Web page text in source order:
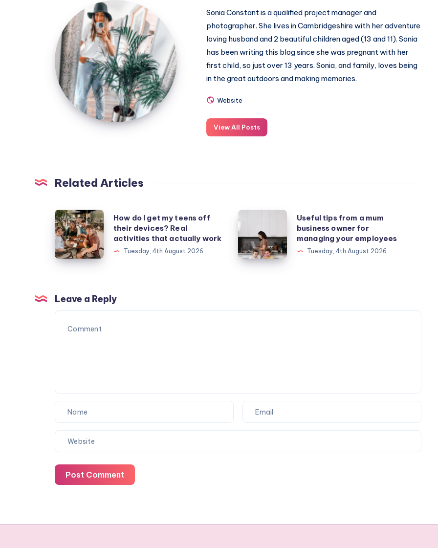
MummyConstant
Sonia Constant is a qualified project manager and
photographer. She lives in Cambridgeshire with her adventure
loving husband and 2 beautiful children aged (13 and 11). Sonia
has been writing this blog since she was pregnant with her
first child, so just over 13 years. Sonia, and family, loves being
in the great outdoors and making memories.
Website
View All Posts
Related Articles
How
do
get
off
their
devices?
work
How do I get my teens off
their devices? Real
activities that actually work
Tuesday, 4th August 2026
tips
from
a
for
Useful tips from a mum
business owner for
managing your employees
Tuesday, 4th August 2026
Leave a Reply
Post Comment